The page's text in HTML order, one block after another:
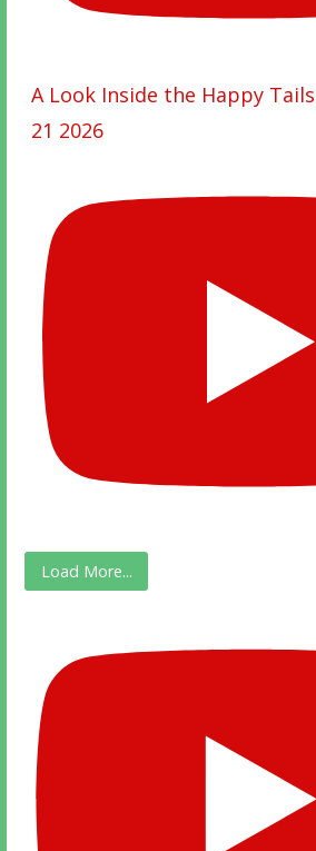
A Look Inside the Happy
21 2026
Load More...